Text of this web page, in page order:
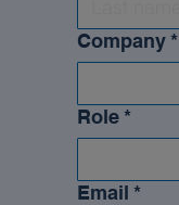
Company *
Role *
Email *